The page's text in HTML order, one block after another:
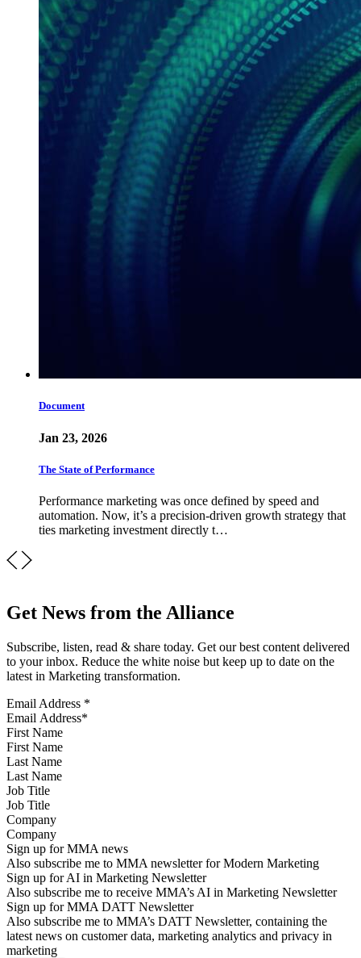
Document
Jan 23, 2026
The State of Performance
Performance marketing was once defined by speed and
automation. Now, it’s a precision-driven growth strategy that
ties marketing investment directly t…
Get News from the Alliance
Subscribe, listen, read & share today. Get our best content delivered
to your inbox. Reduce the white noise but keep up to date on the
latest in Marketing transformation.
Email Address *
First Name
Last Name
Job Title
Company
Sign up for MMA news
Also subscribe me to MMA newsletter for Modern Marketing
Sign up for AI in Marketing Newsletter
Also subscribe me to receive MMA’s AI in Marketing Newsletter
Sign up for MMA DATT Newsletter
Also subscribe me to MMA’s DATT Newsletter, containing the
latest news on customer data, marketing analytics and privacy in
marketing